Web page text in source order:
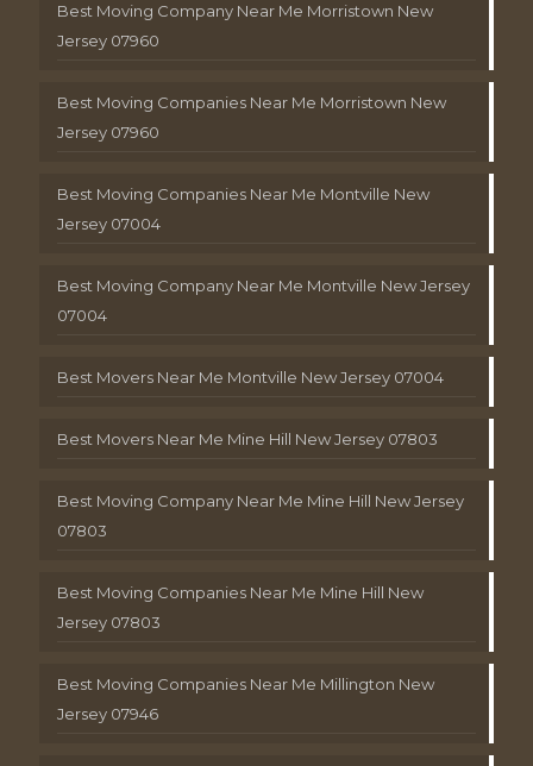
Best Moving Company Near Me Morristown New
Jersey 07960
Best Moving Companies Near Me Morristown New
Jersey 07960
Best Moving Companies Near Me Montville New
Jersey 07004
Best Moving Company Near Me Montville New Jersey
07004
Best Movers Near Me Montville New Jersey 07004
Best Movers Near Me Mine Hill New Jersey 07803
Best Moving Company Near Me Mine Hill New Jersey
07803
Best Moving Companies Near Me Mine Hill New
Jersey 07803
Best Moving Companies Near Me Millington New
Jersey 07946